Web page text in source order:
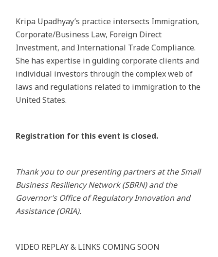
Kripa Upadhyay’s practice intersects Immigration,
Corporate/Business Law, Foreign Direct
Investment, and International Trade Compliance.
She has expertise in guiding corporate clients and
individual investors through the complex web of
laws and regulations related to immigration to the
United States.
Registration for this event is closed.
Thank you to our presenting partners at the Small
Business Resiliency Network (SBRN) and the
Governor’s Office of Regulatory Innovation and
Assistance (ORIA).
VIDEO REPLAY & LINKS COMING SOON